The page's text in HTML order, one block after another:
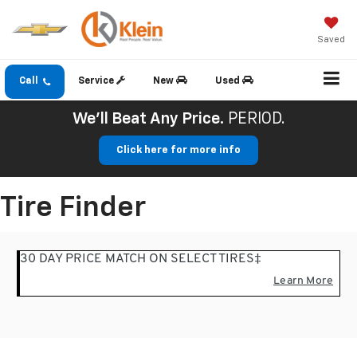
Saved
Call Service New Used
We'll Beat Any Price. PERIOD.
Click here for more info
Tire Finder